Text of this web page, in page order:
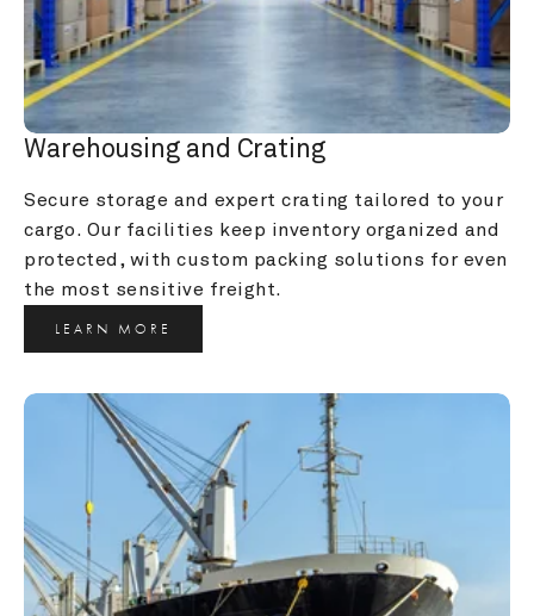
Warehousing and Crating
Secure storage and expert crating tailored to your
cargo. Our facilities keep inventory organized and
protected, with custom packing solutions for even
the most sensitive freight.
LEARN MORE